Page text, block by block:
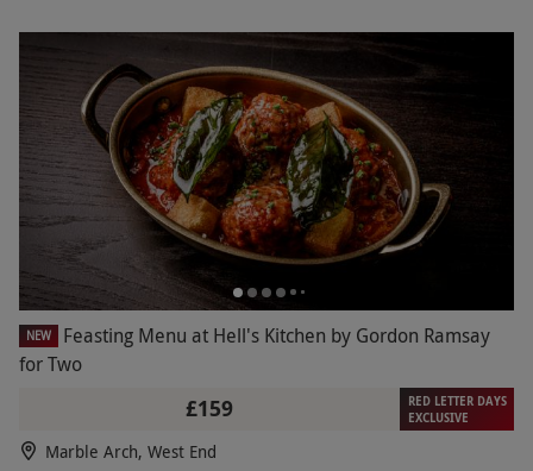
NEW
Feasting Menu at Hell's Kitchen by Gordon Ramsay
for Two
£159
RED LETTER DAYS
EXCLUSIVE
Marble Arch, West End